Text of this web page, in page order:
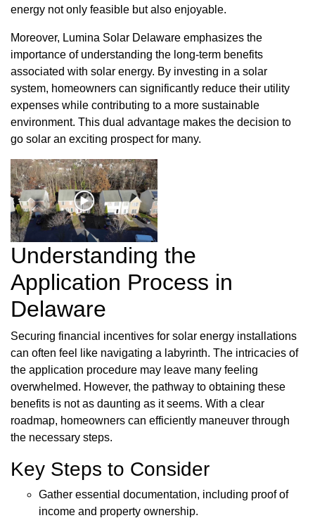
energy not only feasible but also enjoyable.
Moreover, Lumina Solar Delaware emphasizes the
importance of understanding the long-term benefits
associated with solar energy. By investing in a solar
system, homeowners can significantly reduce their utility
expenses while contributing to a more sustainable
environment. This dual advantage makes the decision to
go solar an exciting prospect for many.
Understanding the
Application Process in
Delaware
Securing financial incentives for solar energy installations
can often feel like navigating a labyrinth. The intricacies of
the application procedure may leave many feeling
overwhelmed. However, the pathway to obtaining these
benefits is not as daunting as it seems. With a clear
roadmap, homeowners can efficiently maneuver through
the necessary steps.
Key Steps to Consider
Gather essential documentation, including proof of
income and property ownership.